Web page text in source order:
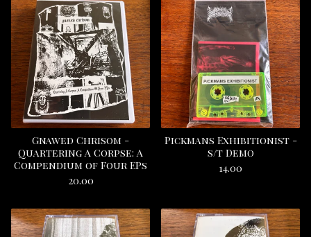
Gnawed Chrisom -
Quartering A Corpse: A
Compendium of Four EPs
20.00
Pickmans Exhibitionist -
s/t Demo
14.00